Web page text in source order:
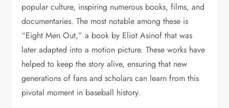
popular culture, inspiring numerous books, films, and
documentaries. The most notable among these is
“Eight Men Out,” a book by Eliot Asinof that was
later adapted into a motion picture. These works have
helped to keep the story alive, ensuring that new
generations of fans and scholars can learn from this
pivotal moment in baseball history.